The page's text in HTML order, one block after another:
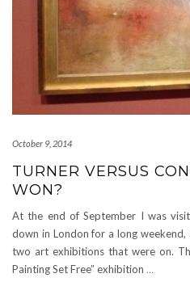
October 9, 2014
TURNER VERSUS
WON?
At the end of September I was
down in London for a long
two art exhibitions that were on.
Painting Set Free” exhibition …